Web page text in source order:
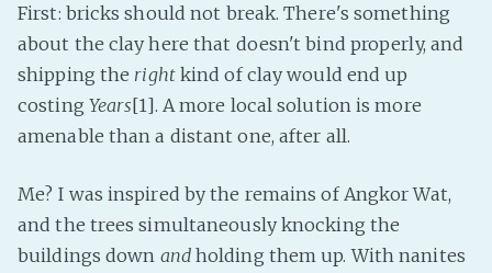
Site Forum
Discord!
First: bricks should not break. There's something
about the clay here that doesn't bind properly, and
shipping the rightkind of clay would end up
costing Years[1]. A more local solution is more
amenable than a distant one, after all.
Me? I was inspired by the remains of Angkor Wat,
and the trees simultaneously knocking the
buildings down andholding them up. With nanites